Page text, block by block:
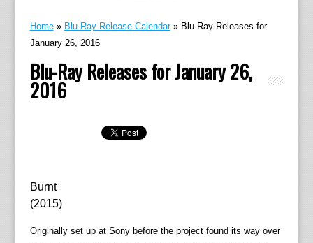
Home» Blu-Ray Release Calendar» Blu-Ray Releases for
January 26, 2016
Blu-Ray Releases for January 26,
2016
Burnt
(2015)
Originally set up at Sony before the project found its way over